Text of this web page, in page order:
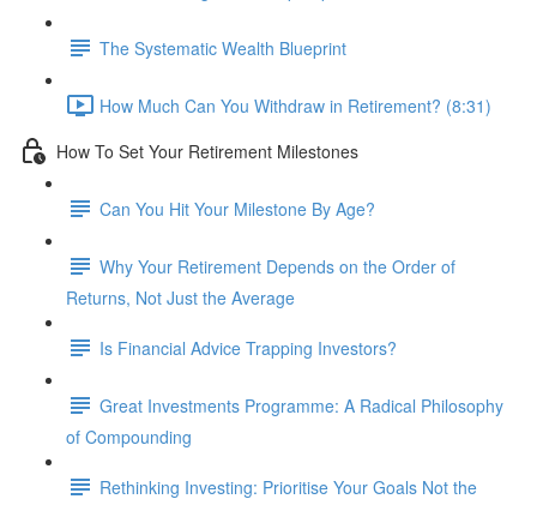
The Systematic Wealth Blueprint
How Much Can You Withdraw in Retirement? (8:31)
How To Set Your Retirement Milestones
Can You Hit Your Milestone By Age?
Why Your Retirement Depends on the Order of
Returns, Not Just the Average
Is Financial Advice Trapping Investors?
Great Investments Programme: A Radical Philosophy
of Compounding
Rethinking Investing: Prioritise Your Goals Not the